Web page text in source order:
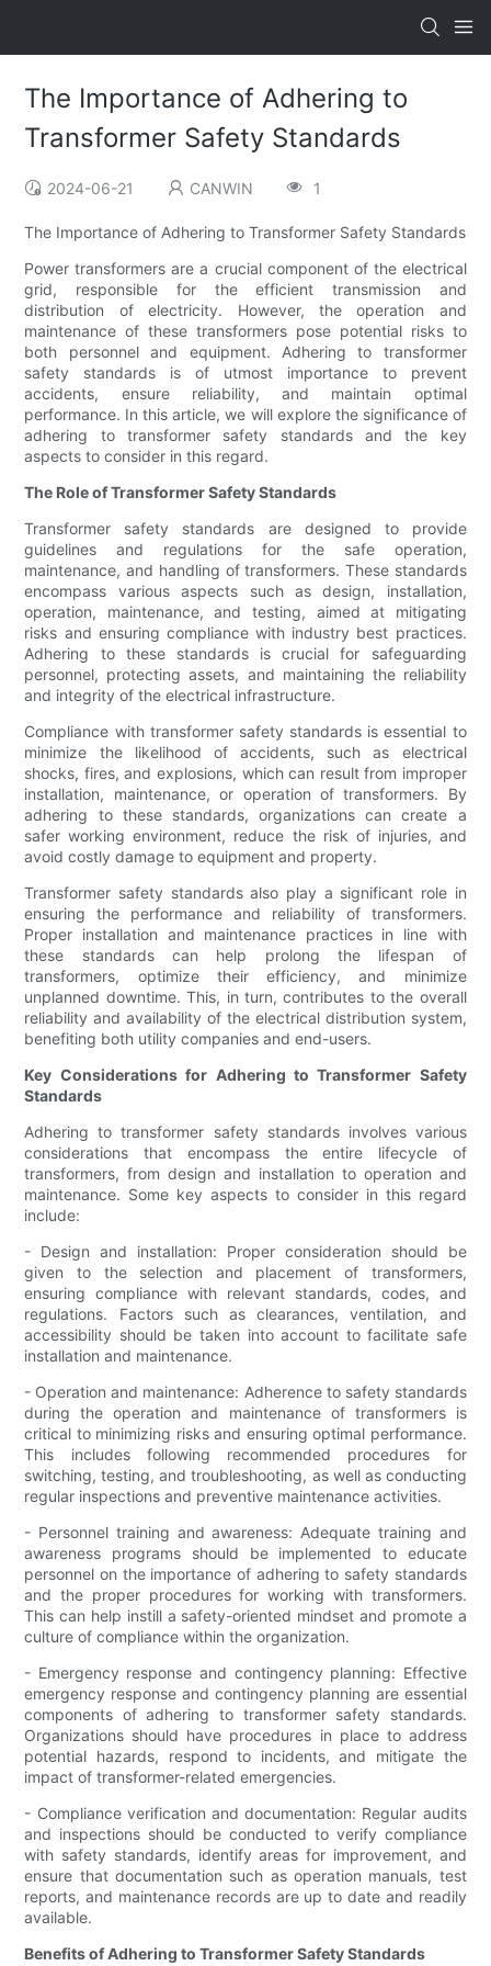
The Importance of Adhering to
Transformer Safety Standards
2024-06-21 CANWIN 1
The Importance of Adhering to Transformer Safety Standards
Power transformers are a crucial component of the electrical
grid, responsible for the efficient transmission and
distribution of electricity. However, the operation and
maintenance of these transformers pose potential risks to
both personnel and equipment. Adhering to transformer
safety standards is of utmost importance to prevent
accidents, ensure reliability, and maintain optimal
performance. In this article, we will explore the significance of
adhering to transformer safety standards and the key
aspects to consider in this regard.
The Role of Transformer Safety Standards
Transformer safety standards are designed to provide
guidelines and regulations for the safe operation,
maintenance, and handling of transformers. These standards
encompass various aspects such as design, installation,
operation, maintenance, and testing, aimed at mitigating
risks and ensuring compliance with industry best practices.
Adhering to these standards is crucial for safeguarding
personnel, protecting assets, and maintaining the reliability
and integrity of the electrical infrastructure.
Compliance with transformer safety standards is essential to
minimize the likelihood of accidents, such as electrical
shocks, fires, and explosions, which can result from improper
installation, maintenance, or operation of transformers. By
adhering to these standards, organizations can create a
safer working environment, reduce the risk of injuries, and
avoid costly damage to equipment and property.
Transformer safety standards also play a significant role in
ensuring the performance and reliability of transformers.
Proper installation and maintenance practices in line with
these standards can help prolong the lifespan of
transformers, optimize their efficiency, and minimize
unplanned downtime. This, in turn, contributes to the overall
reliability and availability of the electrical distribution system,
benefiting both utility companies and end-users.
Key Considerations for Adhering to Transformer Safety
Standards
Adhering to transformer safety standards involves various
considerations that encompass the entire lifecycle of
transformers, from design and installation to operation and
maintenance. Some key aspects to consider in this regard
include:
- Design and installation: Proper consideration should be
given to the selection and placement of transformers,
ensuring compliance with relevant standards, codes, and
regulations. Factors such as clearances, ventilation, and
accessibility should be taken into account to facilitate safe
installation and maintenance.
- Operation and maintenance: Adherence to safety standards
during the operation and maintenance of transformers is
critical to minimizing risks and ensuring optimal performance.
This includes following recommended procedures for
switching, testing, and troubleshooting, as well as conducting
regular inspections and preventive maintenance activities.
- Personnel training and awareness: Adequate training and
awareness programs should be implemented to educate
personnel on the importance of adhering to safety standards
and the proper procedures for working with transformers.
This can help instill a safety-oriented mindset and promote a
culture of compliance within the organization.
- Emergency response and contingency planning: Effective
emergency response and contingency planning are essential
components of adhering to transformer safety standards.
Organizations should have procedures in place to address
potential hazards, respond to incidents, and mitigate the
impact of transformer-related emergencies.
- Compliance verification and documentation: Regular audits
and inspections should be conducted to verify compliance
with safety standards, identify areas for improvement, and
ensure that documentation such as operation manuals, test
reports, and maintenance records are up to date and readily
available.
Benefits of Adhering to Transformer Safety Standards